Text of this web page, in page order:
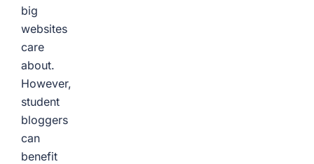
big
websites
care
about.
However,
student
bloggers
can
benefit